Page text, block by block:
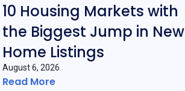
10 Housing Markets with
the Biggest Jump in New
Home Listings
August 6, 2026
Read More